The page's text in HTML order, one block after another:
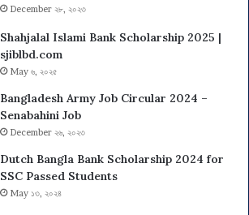
December ২৮, ২০২৩
Shahjalal Islami Bank Scholarship 2025 |
sjiblbd.com
May ৬, ২০২৫
Bangladesh Army Job Circular 2024 –
Senabahini Job
December ২৬, ২০২৩
Dutch Bangla Bank Scholarship 2024 for
SSC Passed Students
May ১৩, ২০২৪